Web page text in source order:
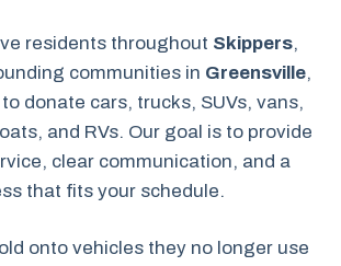
residents throughout Skippers,
communities in Greensville,
donate cars, trucks, SUVs, vans,
and RVs. Our goal is to provide
clear communication, and a
that fits your schedule.
onto vehicles they no longer use